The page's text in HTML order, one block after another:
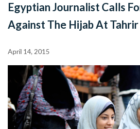
Egyptian Journalist Calls
Against The Hijab At Tahrir
April 14, 2015